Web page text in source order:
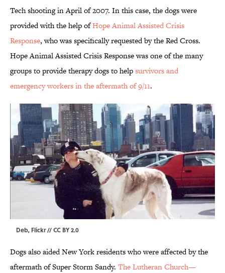
Tech shooting in April of 2007. In this case, the dogs were
provided with the help ofHope Animal Assisted Crisis
Response, who was specifically requested by the Red Cross.
Hope Animal Assisted Crisis Response was one of the many
groups to provide therapy dogs to helpsurvivors and
emergency workers in the aftermath of 9/11.
Deb, Flickr // CC BY 2.0
Dogs also aided New York residents who were affected by the
aftermath of Super Storm Sandy. The Lutheran Church—